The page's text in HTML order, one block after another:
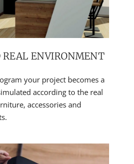
ENVIRONMENT
your project becomes a
according to the real
accessories and